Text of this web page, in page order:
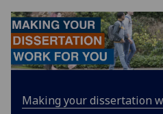
Making your dissertation